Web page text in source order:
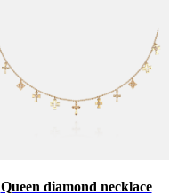
Queen diamond necklace